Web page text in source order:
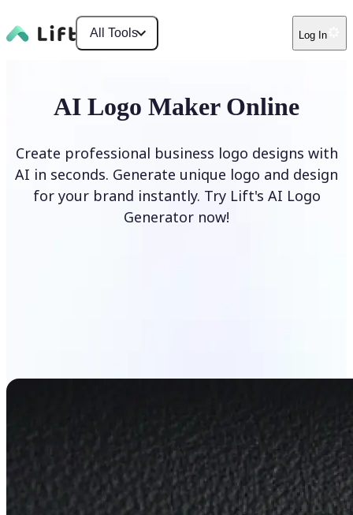
All Tools Log In
AI Logo Maker Online
Create professional business logo designs with
AI in seconds. Generate unique logo and design
for your brand instantly. Try Lift's AI Logo
Generator now!